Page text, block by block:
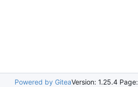
Powered by GiteaVersion: 1.25.4 Page: